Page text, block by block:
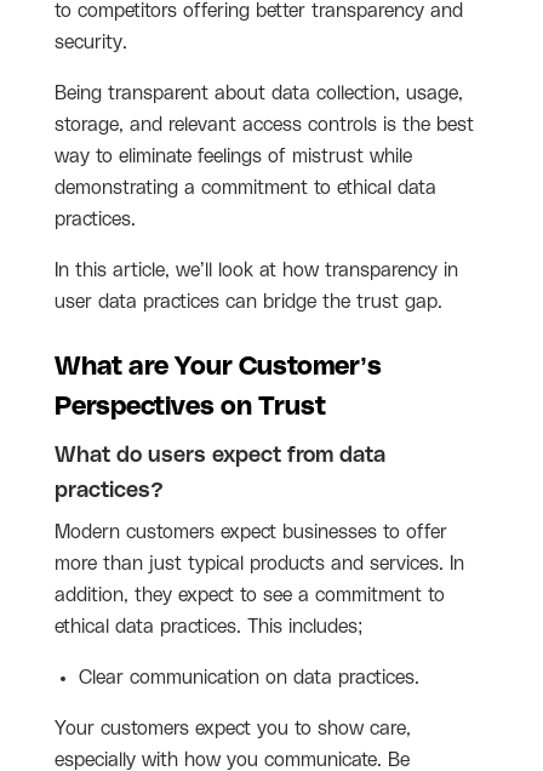
to competitors offering better transparency and
security.
Being transparent about data collection, usage,
storage, and relevant access controls is the best
way to eliminate feelings of mistrust while
demonstrating a commitment to ethical data
practices.
In this article, we’ll look at how transparency in
user data practices can bridge the trust gap.
What are Your Customer’s
Perspectives on Trust
What do users expect from data
practices?
Modern customers expect businesses to offer
more than just typical products and services. In
addition, they expect to see a commitment to
ethical data practices. This includes;
Clear communication on data practices.
Your customers expect you to show care,
especially with how you communicate. Be